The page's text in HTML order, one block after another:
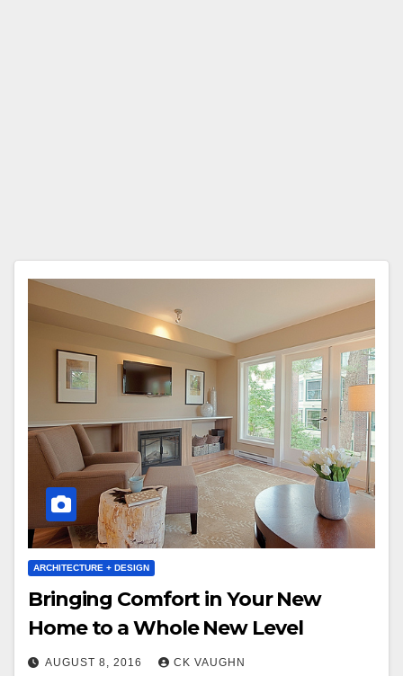
ARCHITECTURE + DESIGN
Bringing Comfort in Your New
Home to a Whole New Level
AUGUST 8, 2016 CK VAUGHN